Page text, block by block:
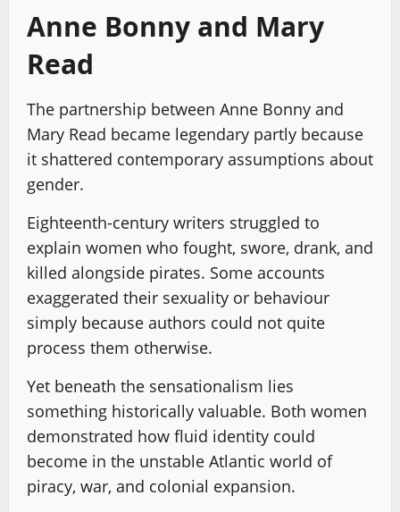
Anne Bonny and Mary
Read
The partnership between Anne Bonny and
Mary Read became legendary partly because
it shattered contemporary assumptions about
gender.
Eighteenth-century writers struggled to
explain women who fought, swore, drank, and
killed alongside pirates. Some accounts
exaggerated their sexuality or behaviour
simply because authors could not quite
process them otherwise.
Yet beneath the sensationalism lies
something historically valuable. Both women
demonstrated how fluid identity could
become in the unstable Atlantic world of
piracy, war, and colonial expansion.